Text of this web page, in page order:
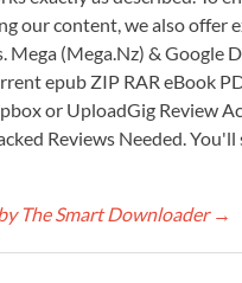
our content, we also offer
Mega (Mega.Nz) & Google
epub ZIP RAR eBook
or UploadGig Review
Reviews Needed.
The Smart Downloader →